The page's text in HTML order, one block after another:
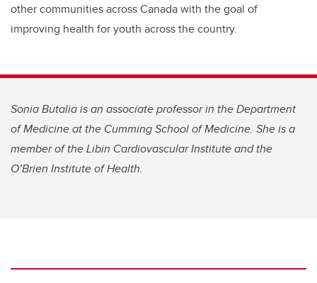
other communities across Canada with the goal of
improving health for youth across the country.
Sonia Butalia is an associate professor in the Department
of Medicine at the Cumming School of Medicine. She is a
member of the Libin Cardiovascular Institute and the
O’Brien Institute of Health.